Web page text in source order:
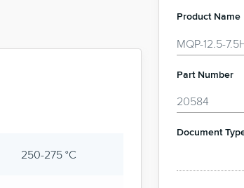
250-275 °C
Product Name
Part Number
Document